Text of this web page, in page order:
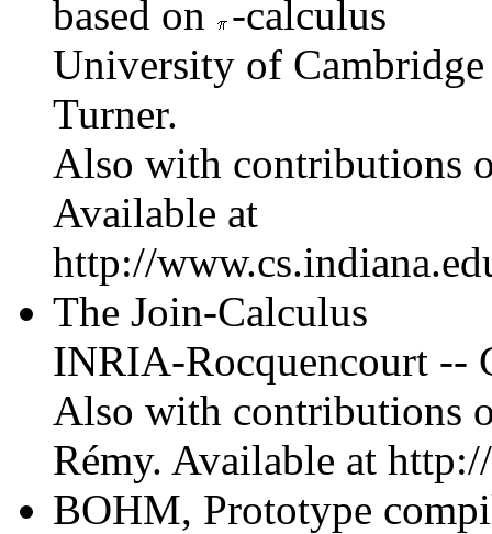
based on
-calculus
University of
Turner.
Also with contributions
Available at
http://
The Join-Calculus
INRIA-Rocquencourt --
Also with contributions
Rémy. Available at
BOHM, Prototype